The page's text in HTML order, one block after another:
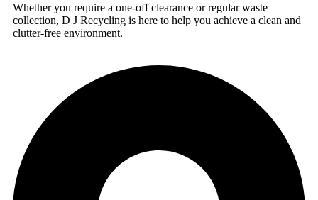
Whether you require a one-off clearance or regular waste
collection, D J Recycling is here to help you achieve a clean and
clutter-free environment.